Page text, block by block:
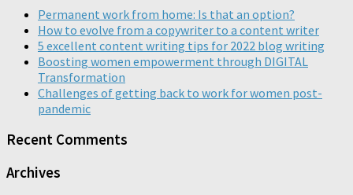
Permanent work from home: Is that an option?
How to evolve from a copywriter to a content writer
5 excellent content writing tips for 2022 blog writing
Boosting women empowerment through DIGITAL
Transformation
Challenges of getting back to work for women post-
pandemic
Recent Comments
Archives